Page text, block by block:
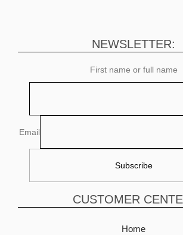
NEWSLETTER:
First name or full name
Email
CUSTOMER
Home